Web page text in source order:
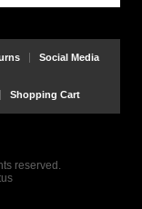
Social Media
Shopping Cart
reserved.